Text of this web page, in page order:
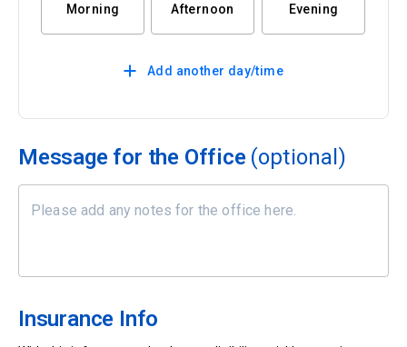
Morning Afternoon Evening
Add another day/time
Message for the Office (optional)
Insurance Info